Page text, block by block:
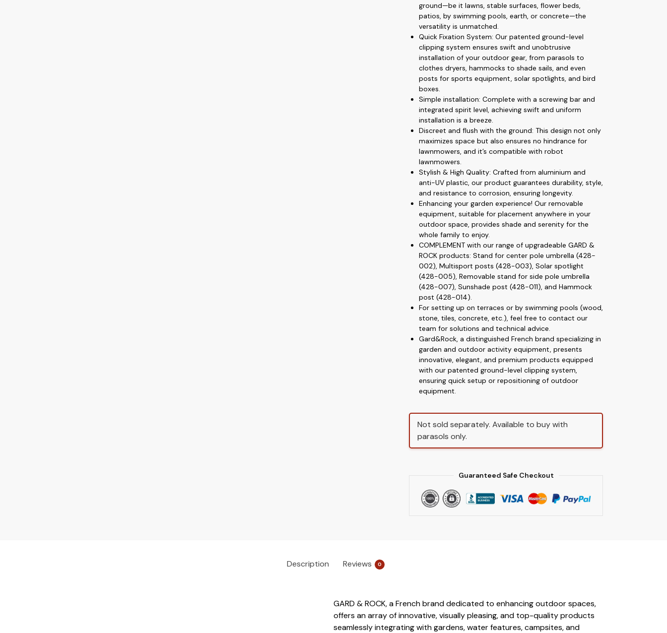
ground—be it lawns, stable surfaces, flower beds,
patios, by swimming pools, earth, or concrete—the
versatility is unmatched.
Quick Fixation System: Our patented ground-level
clipping system ensures swift and unobtrusive
installation of your outdoor gear, from parasols to
clothes dryers, hammocks to shade sails, and even
posts for sports equipment, solar spotlights, and bird
boxes.
Simple installation: Complete with a screwing bar and
integrated spirit level, achieving swift and uniform
installation is a breeze.
Discreet and flush with the ground: This design not only
maximizes space but also ensures no hindrance for
lawnmowers, and it’s compatible with robot
lawnmowers.
Stylish & High Quality: Crafted from aluminium and
anti-UV plastic, our product guarantees durability, style,
and resistance to corrosion, ensuring longevity.
Enhancing your garden experience! Our removable
equipment, suitable for placement anywhere in your
outdoor space, provides shade and serenity for the
whole family to enjoy.
COMPLEMENT with our range of upgradeable GARD &
ROCK products: Stand for center pole umbrella (428-
002), Multisport posts (428-003), Solar spotlight
(428-005), Removable stand for side pole umbrella
(428-007), Sunshade post (428-011), and Hammock
post (428-014).
For setting up on terraces or by swimming pools (wood,
stone, tiles, concrete, etc.), feel free to contact our
team for solutions and technical advice.
Gard&Rock, a distinguished French brand specializing in
garden and outdoor activity equipment, presents
innovative, elegant, and premium products equipped
with our patented ground-level clipping system,
ensuring quick setup or repositioning of outdoor
equipment.
Not sold separately. Available to buy with
parasols only.
Guaranteed Safe Checkout
Description Reviews 0
GARD & ROCK, a French brand dedicated to enhancing outdoor spaces,
offers an array of innovative, visually pleasing, and top-quality products
seamlessly integrating with gardens, water features, campsites, and